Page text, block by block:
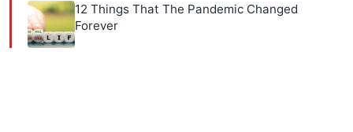
12 Things That The Pandemic Changed
Forever